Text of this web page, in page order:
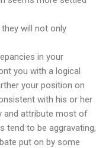
will not only
in your
you with a logical
your position on
with his or her
and attribute most of
tend to be aggravating,
put on by some